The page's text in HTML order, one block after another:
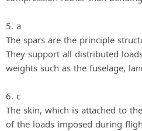
5. a
The spars are the principle
They support all distributed
weights such as the fuselage,
6. c
The skin, which is attached to
of the loads imposed during